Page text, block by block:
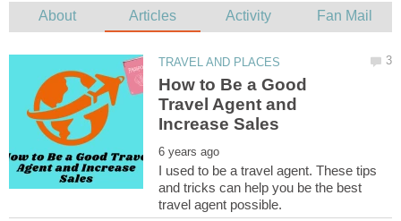
How to Be a Good
Travel Agent and
I used to be a travel agent. These tips
and tricks can help you be the best